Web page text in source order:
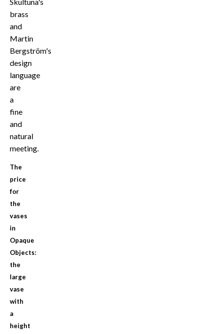
brass
and
Martin
Bergström's
design
language
are
a
fine
and
natural
meeting.
The
price
for
the
vases
in
Opaque
Objects:
the
large
vase
with
a
height